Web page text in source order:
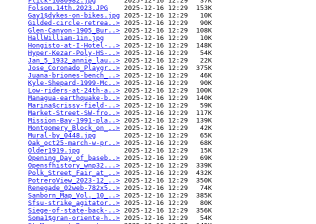
Folsom.14th.2023.JPG
    2025-12-16 12:29  153K
Gay1$dykes-on-bikes.jpg 2025-12-16 12:29   10K
Gilded-circle-retrea..> 2025-12-16 12:29   90K
Glen-Canyon-1905_Bur..> 2025-12-16 12:29  108K
HallWilliam-1in.jpg
     2025-12-16 12:29   10K
Hongisto-at-I-Hotel-..> 2025-12-16 12:29  148K
Hyper-Kezar-Poly-HS-..> 2025-12-16 12:29   54K
Jan_5_1932_annie_lau..> 2025-12-16 12:29   22K
Jose_Coronado_Playgr..> 2025-12-16 12:29  375K
Juana-briones-bench_..> 2025-12-16 12:29   46K
Kyle-Shepard-1999-Mc..> 2025-12-16 12:29   90K
Low-riders-at-24th-a..> 2025-12-16 12:29  100K
Managua-earthquake-b..> 2025-12-16 12:29  140K
Marina$crissy-field-..> 2025-12-16 12:29   59K
Market-Street-SW-fro..> 2025-12-16 12:29  117K
Mission-Bay-1991-pla..> 2025-12-16 12:29  139K
Montgomery_Block_on_..> 2025-12-16 12:29   42K
Mural-by_0448.jpg
       2025-12-16 12:29   65K
Oak_oct25-march-w-pr..> 2025-12-16 12:29   68K
Older1919.jpg
           2025-12-16 12:29   15K
Opening_Day_of_baseb..> 2025-12-16 12:29   69K
Opensfhistory_wnp32...> 2025-12-16 12:29  339K
Polk_Street_Fair_at_..> 2025-12-16 12:29  432K
PotreroView_2023-12_..> 2025-12-16 12:29  350K
Renegade_02web-782x5..> 2025-12-16 12:29   74K
Sanborn_Map_Vol._10_..> 2025-12-16 12:29  385K
Sfsu-strike_agitator..> 2025-12-16 12:29   80K
Siege-of-state-back-..> 2025-12-16 12:29  356K
Soma1$gran-oriente-h..> 2025-12-16 12:29   54K